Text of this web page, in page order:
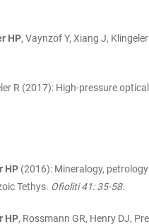
HP, Vaynzof Y, Xiang J,
R (2017): High-pressure
HP (2016): Mineralogy,
Tethys. Ofioliti 41: 35-58.
HP, Rossmann GR, Henry DJ,